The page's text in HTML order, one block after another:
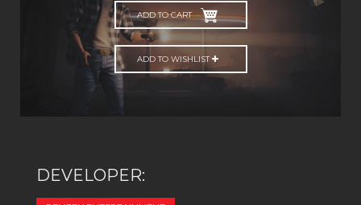
ADD TO CART
ADD TO WISHLIST
DEVELOPER: